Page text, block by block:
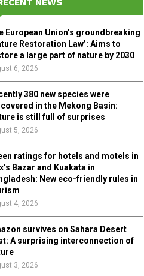
NEWS
European Union’s groundbreaking
Restoration Law’: Aims to
a large part of nature by 2030
6, 2026
380 new species were
in the Mekong Basin:
is still full of surprises
5, 2026
ratings for hotels and motels in
Bazar and Kuakata in
New eco-friendly rules in
4, 2026
survives on Sahara Desert
A surprising interconnection of
3, 2026